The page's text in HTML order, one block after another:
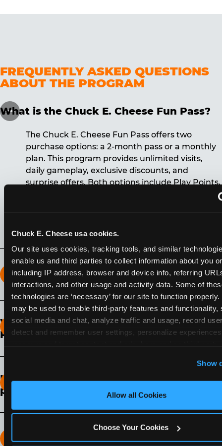
Chuck E. Cheese usa cookies.
Our site uses cookies, tracking tools, and similar
enable us and third parties to collect information about you
including IP address, browser and device info, referring
interactions, and other usage and activity data. Some of
technologies are ‘necessary’ for our site to function
may be used to enable third-party features and functionality,
social media and chat, analyze traffic and usage, record
detect and remember user settings, personalize
‘Block Optional Cookies’ to enable only necessary
Show
Allow all Cookies
Choose Your Cookies
FREQUENTLY ASKED QUESTIONS
ABOUT THE PROGRAM
What is the Chuck E. Cheese Fun Pass?
The Chuck E. Cheese Fun Pass offers two
purchase options: a 2-month pass or a monthly
plan. This program provides unlimited visits,
daily gameplay, exclusive discounts, and
surprise offers. Both options include Play Points,
How long does the Fun Pass Last?
2-Month Fun Pass: Lasts for a full 2-months from
the time of purchase. Visit as often as you like
during that time.
What days of the week can I use my Fun
Pass?
How do I know which Fun Pass level to
pick?
It depends on the number of games and
discounts. In our experience, one kid can play
around 40-60 games per hour (depending on
How many games can my child play?